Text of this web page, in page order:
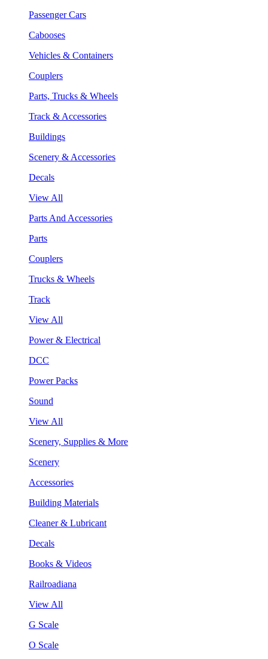
Passenger Cars
Cabooses
Vehicles & Containers
Couplers
Parts, Trucks & Wheels
Track & Accessories
Buildings
Scenery & Accessories
Decals
View All
Parts And Accessories
Parts
Couplers
Trucks & Wheels
Track
View All
Power & Electrical
DCC
Power Packs
Sound
View All
Scenery, Supplies & More
Scenery
Accessories
Building Materials
Cleaner & Lubricant
Decals
Books & Videos
Railroadiana
View All
G Scale
O Scale